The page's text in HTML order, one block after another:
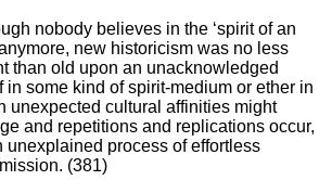
nobody believes in the ‘spirit of an
new historicism was no less
than old upon an unacknowledged
in some kind of spirit-medium or ether in
unexpected cultural affinities might
and repetitions and replications occur,
unexplained process of effortless
(381)